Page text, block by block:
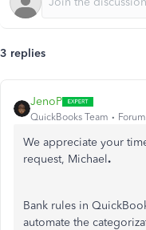
3 replies
JenoP
QuickBooks Team
We appreciate your
request, Michael.
Bank rules in
automate the